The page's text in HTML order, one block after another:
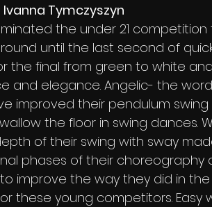
Ivanna Tymczyszyn
the under 21
until the last second of
the final from green to white
and elegance. Angelic- the
improved their pendulum
the floor in swing dances.
of their swing with sway
phases of their choreography
to improve the way they did in
these young competitors. Easy